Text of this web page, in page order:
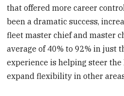
that offered more career
been a dramatic success,
fleet master chief and master
average of 40% to 92% in just
experience is helping steer the
expand flexibility in other